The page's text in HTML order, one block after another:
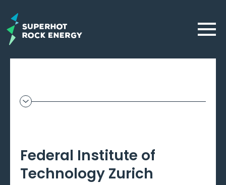
to
main
content
Menu
Geothermal
Beta
Federal Institute of
Technology Zurich